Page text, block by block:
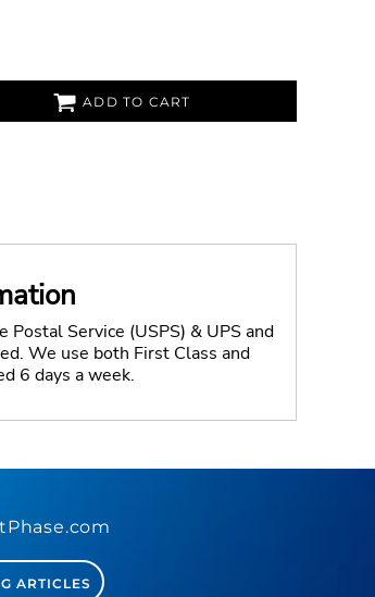
ADD TO CART
Service (USPS) & UPS and
We use both First Class and
6 days a week.
ARTICLES